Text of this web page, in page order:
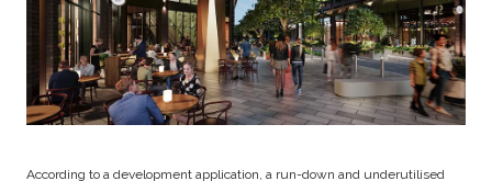
According to a development application, a run-down and underutilised